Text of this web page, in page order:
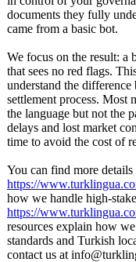
documents they fully
came from a basic bot.
We focus on the result: a
that sees no red flags.
understand the
settlement process. Most
the language but not the
delays and lost market
time to avoid the cost of
You can find more
https://
how we handle high-
https://
resources explain how
standards and Turkish
contact us at